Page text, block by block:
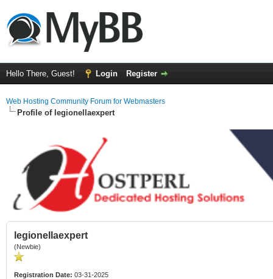
Hello There, Guest! Login Register
Web Hosting Community Forum for Webmasters
Profile of legionellaexpert
legionellaexpert
(Newbie)
Registration Date: 03-31-2025